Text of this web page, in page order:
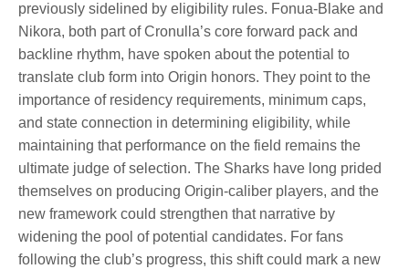
previously sidelined by eligibility rules. Fonua-Blake and
Nikora, both part of Cronulla’s core forward pack and
backline rhythm, have spoken about the potential to
translate club form into Origin honors. They point to the
importance of residency requirements, minimum caps,
and state connection in determining eligibility, while
maintaining that performance on the field remains the
ultimate judge of selection. The Sharks have long prided
themselves on producing Origin-caliber players, and the
new framework could strengthen that narrative by
widening the pool of potential candidates. For fans
following the club’s progress, this shift could mark a new